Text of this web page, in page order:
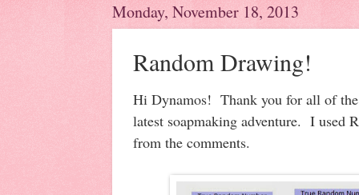
Monday, November 18, 2013
Random Drawing!
Hi Dynamos! Thank you for all of
latest soapmaking adventure. I used
from the comments.